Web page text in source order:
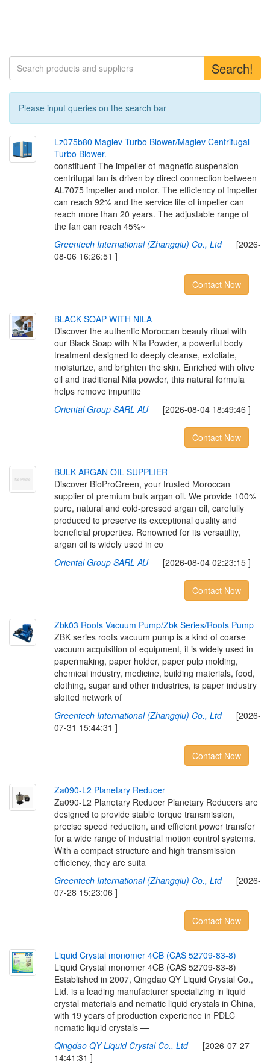
Search!
Please input queries on the search bar
Lz075b80 Maglev Turbo Blower/Maglev Centrifugal
Turbo Blower.
constituent The impeller of magnetic suspension
centrifugal fan is driven by direct connection between
AL7075 impeller and motor. The efficiency of impeller
can reach 92% and the service life of impeller can
reach more than 20 years. The adjustable range of
the fan can reach 45%~
Greentech International (Zhangqiu) Co., Ltd[2026-
08-06 16:26:51 ]
Contact Now
BLACK SOAP WITH NILA
Discover the authentic Moroccan beauty ritual with
our Black Soap with Nila Powder, a powerful body
treatment designed to deeply cleanse, exfoliate,
moisturize, and brighten the skin. Enriched with olive
oil and traditional Nila powder, this natural formula
helps remove impuritie
Oriental Group SARL AU[2026-08-04 18:49:46 ]
Contact Now
BULK ARGAN OIL SUPPLIER
Discover BioProGreen, your trusted Moroccan
supplier of premium bulk argan oil. We provide 100%
pure, natural and cold-pressed argan oil, carefully
produced to preserve its exceptional quality and
beneficial properties. Renowned for its versatility,
argan oil is widely used in co
Oriental Group SARL AU[2026-08-04 02:23:15 ]
Contact Now
Zbk03 Roots Vacuum Pump/Zbk Series/Roots Pump
ZBK series roots vacuum pump is a kind of coarse
vacuum acquisition of equipment, it is widely used in
papermaking, paper holder, paper pulp molding,
chemical industry, medicine, building materials, food,
clothing, sugar and other industries, is paper industry
slotted network of
Greentech International (Zhangqiu) Co., Ltd[2026-
07-31 15:44:31 ]
Contact Now
Za090-L2 Planetary Reducer
Za090-L2 Planetary Reducer Planetary Reducers are
designed to provide stable torque transmission,
precise speed reduction, and efficient power transfer
for a wide range of industrial motion control systems.
With a compact structure and high transmission
efficiency, they are suita
Greentech International (Zhangqiu) Co., Ltd[2026-
07-28 15:23:06 ]
Contact Now
Liquid Crystal monomer 4CB (CAS 52709-83-8)
Liquid Crystal monomer 4CB (CAS 52709-83-8)
Established in 2007, Qingdao QY Liquid Crystal Co.,
Ltd. is a leading manufacturer specializing in liquid
crystal materials and nematic liquid crystals in China,
with 19 years of production experience in PDLC
nematic liquid crystals —
Qingdao QY Liquid Crystal Co., Ltd[2026-07-27
14:41:31 ]